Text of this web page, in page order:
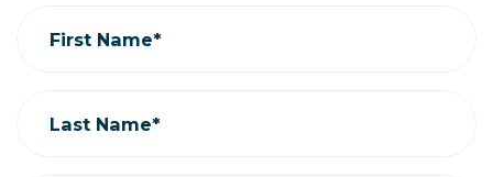
First Name*
Last Name*